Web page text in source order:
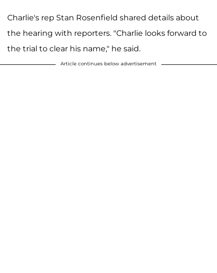
Charlie's rep Stan Rosenfield shared details about
the hearing with reporters. "Charlie looks forward to
the trial to clear his name," he said.
Article continues below advertisement